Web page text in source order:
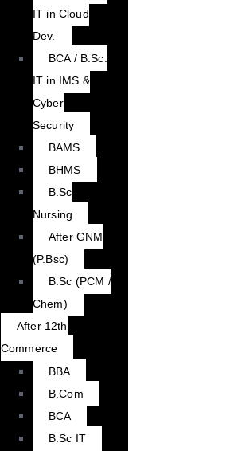
IT in Cloud
Dev.
BCA / B.Sc.
IT in IMS &
Cyber
Security
BAMS
BHMS
B.Sc
Nursing
After GNM
(P.Bsc)
B.Sc (PCM /
Chem)
After 12th
Commerce
BBA
B.Com
BCA
B.Sc IT